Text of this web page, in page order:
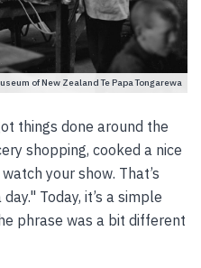
of New Zealand Te Papa Tongarewa
things done around the
shopping, cooked a nice
your show. That’s
Today, it’s a simple
phrase was a bit different